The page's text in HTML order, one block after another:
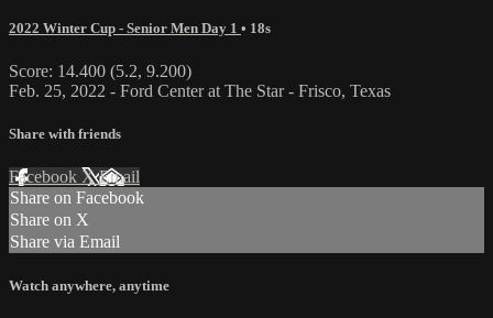
2022 Winter Cup - Senior Men Day 1 • 18s
Score: 14.400 (5.2, 9.200)
Feb. 25, 2022 - Ford Center at The Star - Frisco, Texas
Share with friends
Facebook XEmail
Share on Facebook
Share on X
Share via Email
Watch anywhere, anytime